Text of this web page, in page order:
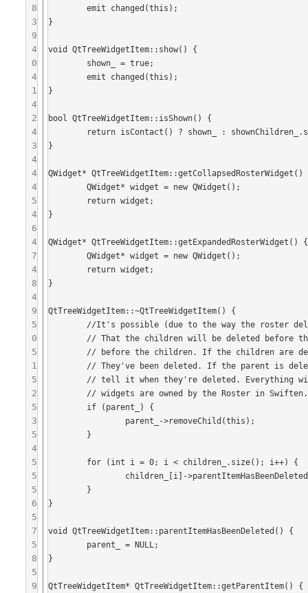
8
3
9
4
0
4
1
4
2
4
3
4
4
4
5
4
6
4
7
4
8
4
9
5
0
5
1
5
2
5
3
5
4
5
5
5
6
5
7
5
8
5
9
	emit changed(this);
}
void QtTreeWidgetItem::show() {
	emit changed(this);
}
bool QtTreeWidgetItem::isShown() {
}
QWidget*
	QWidget* widget = new QWidget();
}
QWidget* QtTreeWidgetItem::getExpandedRosterWidget() {
	QWidget* widget = new QWidget();
}
QtTreeWidgetItem::~QtTreeWidgetItem() {
}
void QtTreeWidgetItem::parentItemHasBeenDeleted() {
}
QtTreeWidgetItem* QtTreeWidgetItem::getParentItem() {